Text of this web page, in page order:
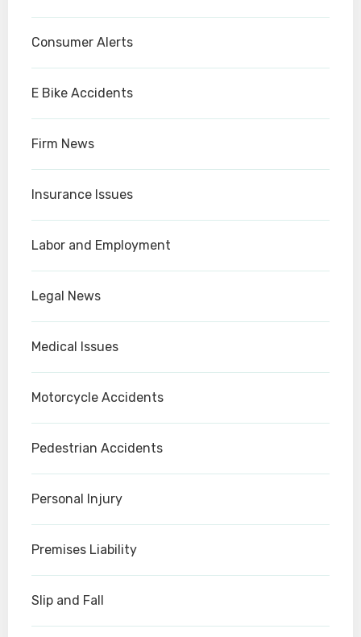
Consumer Alerts
E Bike Accidents
Firm News
Insurance Issues
Labor and Employment
Legal News
Medical Issues
Motorcycle Accidents
Pedestrian Accidents
Personal Injury
Premises Liability
Slip and Fall